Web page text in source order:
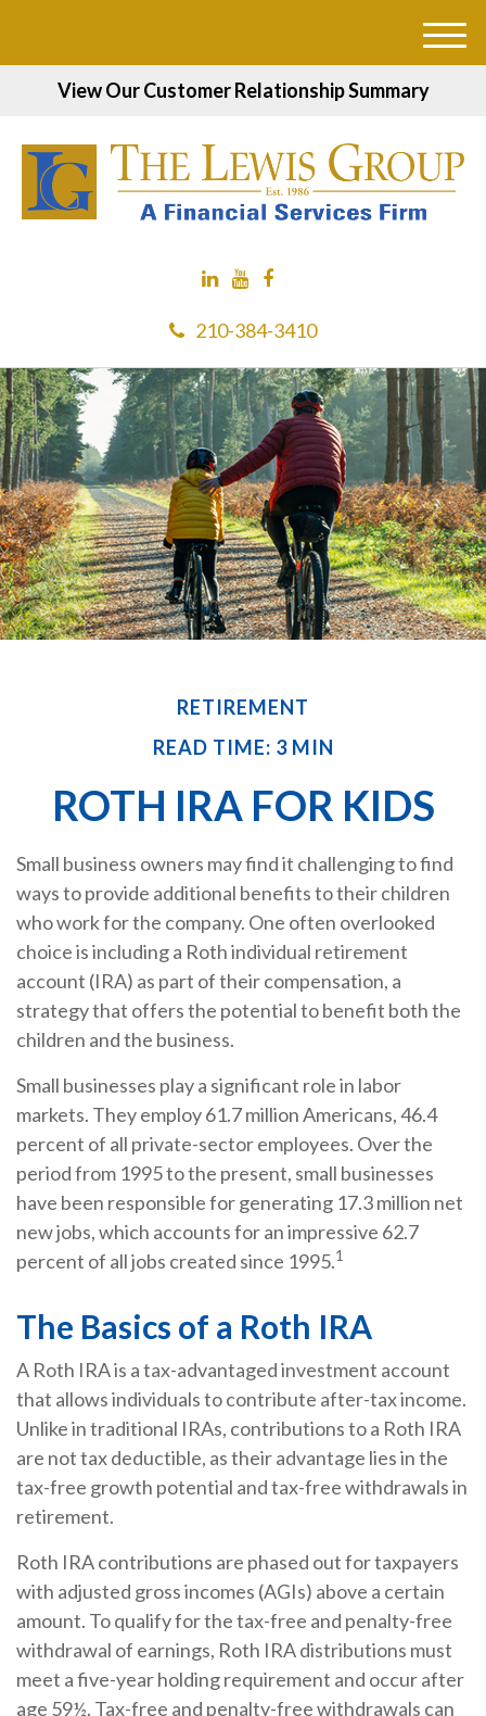
View Our Customer Relationship Summary
210-384-3410
M
RETIREMENT
READ TIME: 3 MIN
ROTH IRA FOR KIDS
Small business owners may find it challenging to find
ways to provide additional benefits to their children
who work for the company. One often overlooked
choice is including a Roth individual retirement
account (IRA) as part of their compensation, a
strategy that offers the potential to benefit both the
children and the business.
Small businesses play a significant role in labor
markets. They employ 61.7 million Americans, 46.4
percent of all private-sector employees. Over the
period from 1995 to the present, small businesses
have been responsible for generating 17.3 million net
new jobs, which accounts for an impressive 62.7
percent of all jobs created since 1995.1
The Basics of a Roth IRA
A Roth IRA is a tax-advantaged investment account
that allows individuals to contribute after-tax income.
Unlike in traditional IRAs, contributions to a Roth IRA
are not tax deductible, as their advantage lies in the
tax-free growth potential and tax-free withdrawals in
retirement.
Roth IRA contributions are phased out for taxpayers
with adjusted gross incomes (AGIs) above a certain
amount. To qualify for the tax-free and penalty-free
withdrawal of earnings, Roth IRA distributions must
meet a five-year holding requirement and occur after
age 59½. Tax-free and penalty-free withdrawals can